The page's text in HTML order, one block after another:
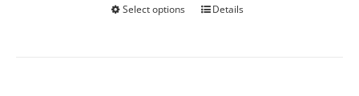
Select options
ThisDetails